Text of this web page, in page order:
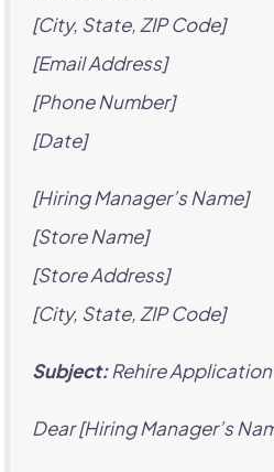
[City, State, ZIP Code]
[Email Address]
[Phone Number]
[Date]
[Hiring Manager’s Name]
[Store Name]
[Store Address]
[City, State, ZIP Code]
Subject:Rehire
Dear [Hiring Manager’s